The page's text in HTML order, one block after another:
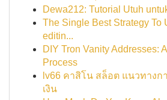
Dewa212: Tutorial Utuh
The Single Best Strategy To
editin...
DIY Tron Vanity Addresses:
Process
lv66 คาสิโน สล็อต แนวทางก
เงิน